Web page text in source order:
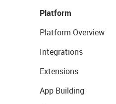
Platform
Platform Overview
Integrations
Extensions
App Building